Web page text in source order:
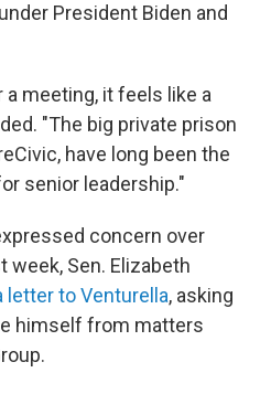
President Biden and
a meeting, it feels like a
"The big private prison
have long been the
senior leadership."
concern over
Sen. Elizabeth
letter to Venturella, asking
himself from matters